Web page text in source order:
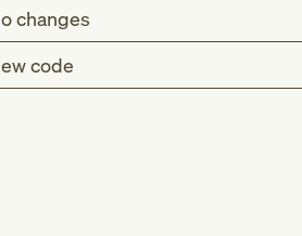
(M83.-)
(E34.2)
(E83.81)
changes
code